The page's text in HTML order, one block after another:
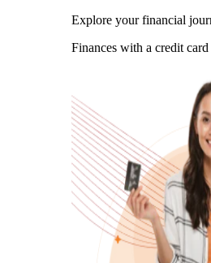
Explore your financial
Finances with a credit